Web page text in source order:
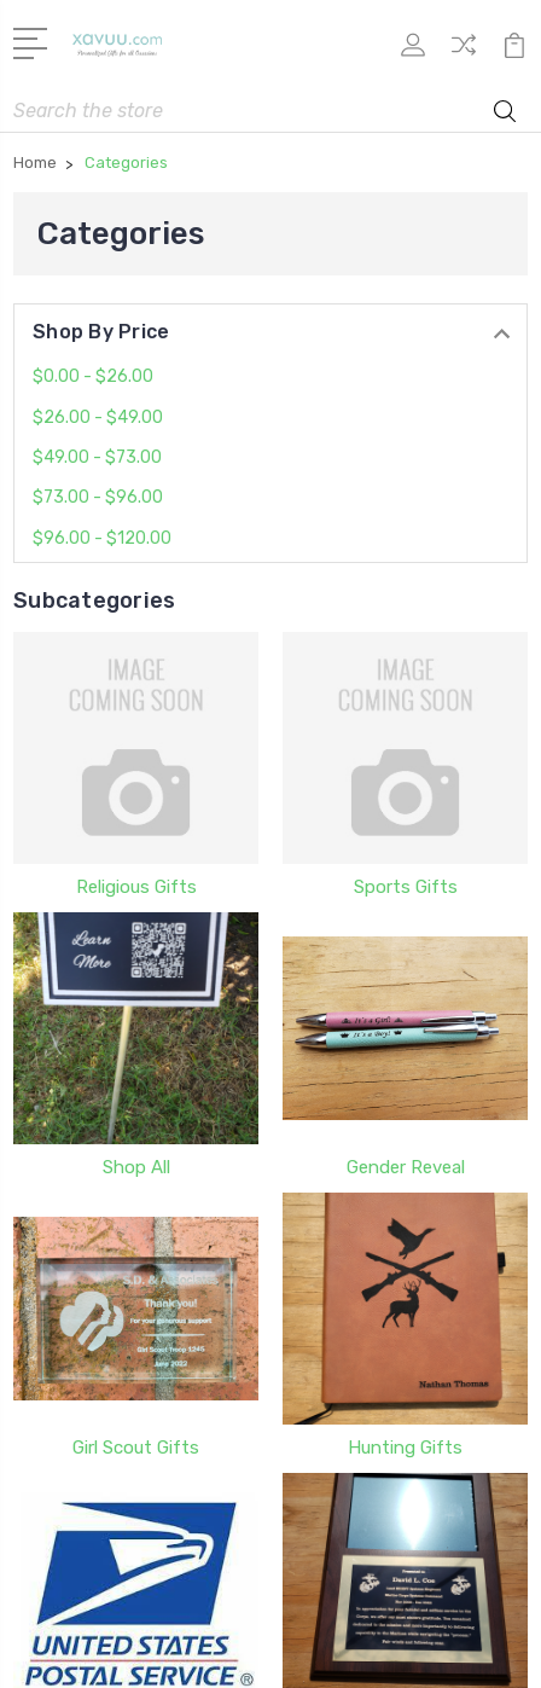
Search
Home Categories
Categories
Shop By Price
$0.00 - $26.00
$26.00 - $49.00
$49.00 - $73.00
$73.00 - $96.00
$96.00 - $120.00
Subcategories
Religious Gifts Sports Gifts
Shop All Gender Reveal
Girl Scout Gifts Hunting Gifts